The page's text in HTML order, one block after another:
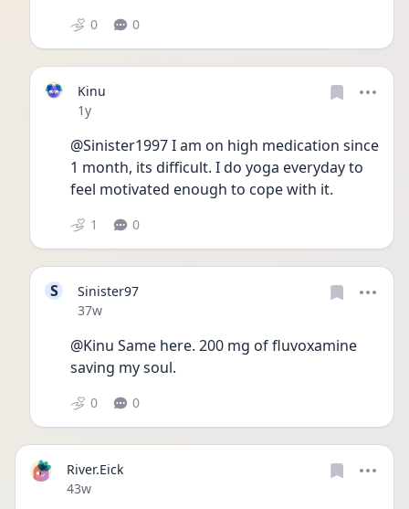
0 0
Kinu
Date posted
1y
@Sinister1997 I am on high medication since
1 month, its difficult. I do yoga everyday to
feel motivated enough to cope with it.
1 0
S
Sinister97
Date posted
37w
@Kinu Same here. 200 mg of fluvoxamine
saving my soul.
0 0
River.Eick
Date posted
43w